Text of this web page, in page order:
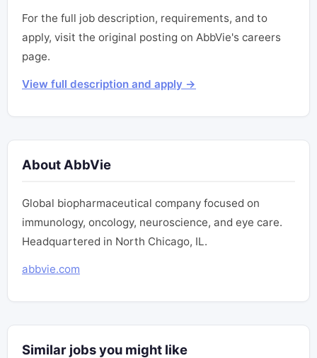
For the full job description, requirements, and to
apply, visit the original posting on AbbVie's careers
page.
View full description and apply →
About AbbVie
Global biopharmaceutical company focused on
immunology, oncology, neuroscience, and eye care.
Headquartered in North Chicago, IL.
abbvie.com
Similar jobs you might like